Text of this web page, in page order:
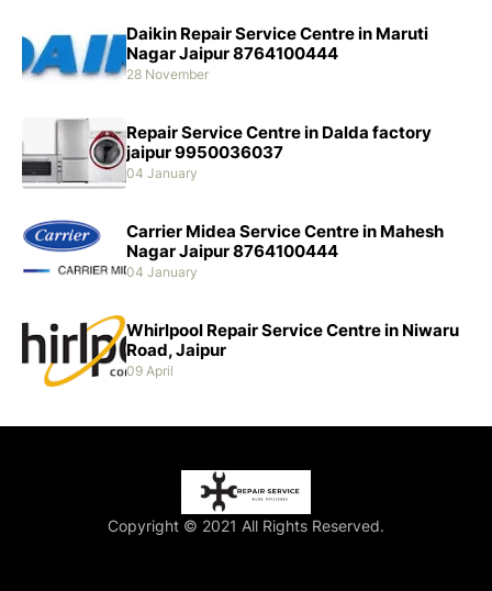
Daikin Repair Service Centre in Maruti
Nagar Jaipur 8764100444
28 November
Repair Service Centre in Dalda factory
jaipur 9950036037
04 January
Carrier Midea Service Centre in Mahesh
Nagar Jaipur 8764100444
04 January
Whirlpool Repair Service Centre in Niwaru
Road, Jaipur
09 April
Copyright © 2021 All Rights Reserved.